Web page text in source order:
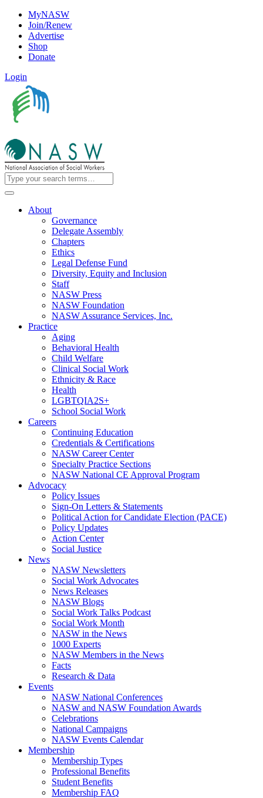
MyNASW
Join/Renew
Advertise
Shop
Donate
Login
About
Governance
Delegate Assembly
Chapters
Ethics
Legal Defense Fund
Diversity, Equity and Inclusion
Staff
NASW Press
NASW Foundation
NASW Assurance Services, Inc.
Practice
Aging
Behavioral Health
Child Welfare
Clinical Social Work
Ethnicity & Race
Health
LGBTQIA2S+
School Social Work
Careers
Continuing Education
Credentials & Certifications
NASW Career Center
Specialty Practice Sections
NASW National CE Approval Program
Advocacy
Policy Issues
Sign-On Letters & Statements
Political Action for Candidate Election (PACE)
Policy Updates
Action Center
Social Justice
News
NASW Newsletters
Social Work Advocates
News Releases
NASW Blogs
Social Work Talks Podcast
Social Work Month
NASW in the News
1000 Experts
NASW Members in the News
Facts
Research & Data
Events
NASW National Conferences
NASW and NASW Foundation Awards
Celebrations
National Campaigns
NASW Events Calendar
Membership
Membership Types
Professional Benefits
Student Benefits
Membership FAQ